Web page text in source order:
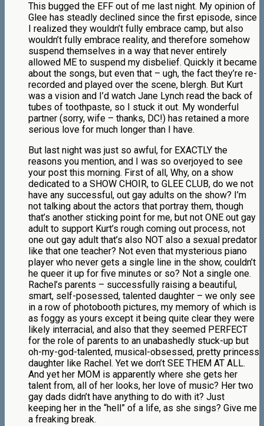
This bugged the EFF out of me last night. My opinion of
Glee has steadly declined since the first episode, since
I realized they wouldn’t fully embrace camp, but also
wouldn’t fully embrace reality, and therefore somehow
suspend themselves in a way that never entirely
allowed ME to suspend my disbelief. Quickly it became
about the songs, but even that – ugh, the fact they’re re-
recorded and played over the scene, blergh. But Kurt
was a vision and I’d watch Jane Lynch read the back of
tubes of toothpaste, so I stuck it out. My wonderful
partner (sorry, wife – thanks, DC!) has retained a more
serious love for much longer than I have.
But last night was just so awful, for EXACTLY the
reasons you mention, and I was so overjoyed to see
your post this morning. First of all, Why, on a show
dedicated to a SHOW CHOIR, to GLEE CLUB, do we not
have any successful, out gay adults on the show? I’m
not talking about the actors that portray them, though
that’s another sticking point for me, but not ONE out gay
adult to support Kurt’s rough coming out process, not
one out gay adult that’s also NOT also a sexual predator
like that one teacher? Not even that mysterious piano
player who never gets a single line in the show, couldn’t
he queer it up for five minutes or so? Not a single one.
Rachel’s parents – successfully raising a beautiful,
smart, self-posessed, talented daughter – we only see
in a row of photobooth pictures, my memory of which is
as foggy as yours except it being quite clear they were
likely interracial, and also that they seemed PERFECT
for the role of parents to an unabashedly stuck-up but
oh-my-god-talented, musical-obsessed, pretty princess
daughter like Rachel. Yet we don’t SEE THEM AT ALL.
And yet her MOM is apparently where she gets her
talent from, all of her looks, her love of music? Her two
gay dads didn’t have anything to do with it? Just
keeping her in the “hell” of a life, as she sings? Give me
a freaking break.